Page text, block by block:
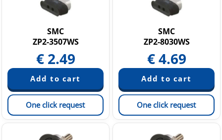
SMC
ZP2-3507WS
€ 2.49
One click request
SMC
ZP2-8030WS
€4.69
One click request